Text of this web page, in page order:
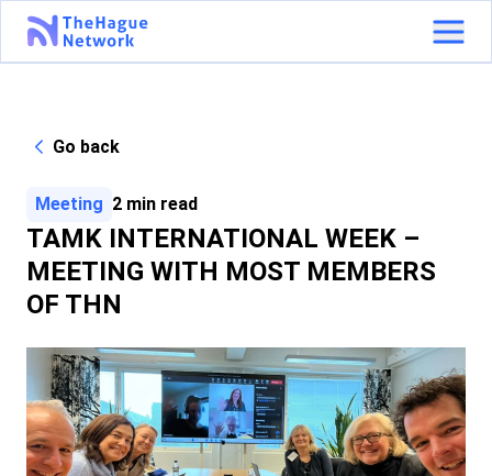
Go back
Meeting 2 min read
TAMK INTERNATIONAL WEEK –
MEETING WITH MOST MEMBERS
OF THN